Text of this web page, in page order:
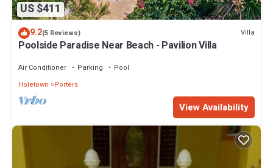
US $411
9.2(5 Reviews) Villa
Poolside Paradise Near Beach - Pavilion Villa
Air Conditioner Parking
Pool
Holetown
Porters
View Availability